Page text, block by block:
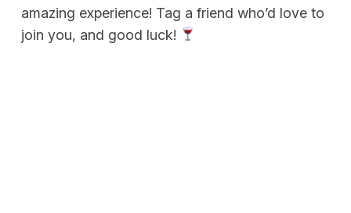
amazing experience! Tag a friend who’d love to
join you, and good luck!